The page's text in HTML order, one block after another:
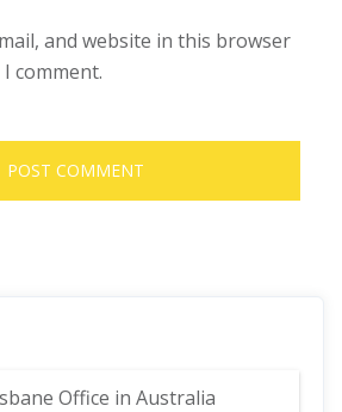
and website in this browser
comment.
Office in Australia